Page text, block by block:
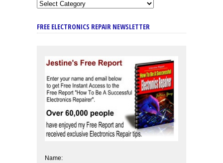
FREE ELECTRONICS REPAIR NEWSLETTER
Name: